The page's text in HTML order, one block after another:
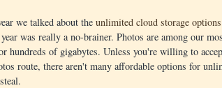
we talked about the unlimited cloud storage
was really a no-brainer. Photos are among our
hundreds of gigabytes. Unless you're willing to
route, there aren't many affordable options for